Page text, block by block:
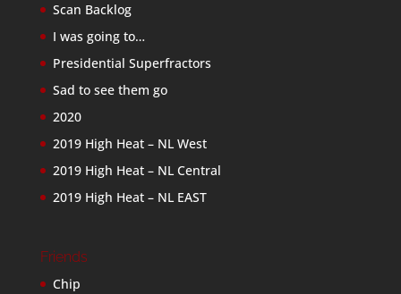
Scan Backlog
I was going to…
Presidential Superfractors
Sad to see them go
2020
2019 High Heat – NL West
2019 High Heat – NL Central
2019 High Heat – NL EAST
Friends
Chip